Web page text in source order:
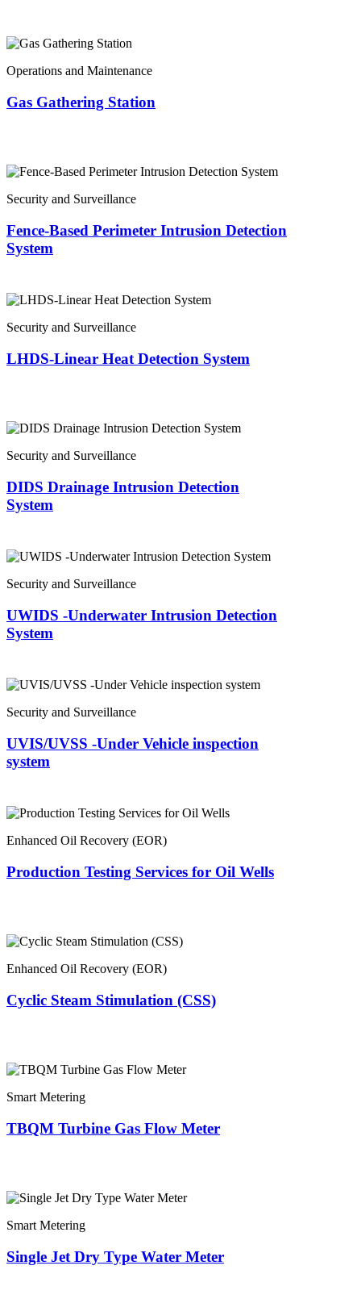
Operations and Maintenance
Gas Gathering Station
Security and Surveillance
Fence-Based Perimeter Intrusion Detection
System
Security and Surveillance
LHDS-Linear Heat Detection System
Security and Surveillance
DIDS Drainage Intrusion Detection
System
Security and Surveillance
UWIDS -Underwater Intrusion Detection
System
Security and Surveillance
UVIS/UVSS -Under Vehicle inspection
system
Enhanced Oil Recovery (EOR)
Production Testing Services for Oil Wells
Enhanced Oil Recovery (EOR)
Cyclic Steam Stimulation (CSS)
Smart Metering
TBQM Turbine Gas Flow Meter
Smart Metering
Single Jet Dry Type Water Meter